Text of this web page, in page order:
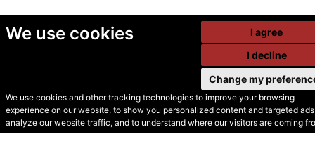
We use cookies
We use cookies and other tracking technologies to improve your browsing
experience on our website, to show you personalized content and targeted
analyze our website traffic, and to understand where our visitors are coming
I agree
I decline
Change my
© Secondhand Websites
2026 •Cookies•Privacy•Terms